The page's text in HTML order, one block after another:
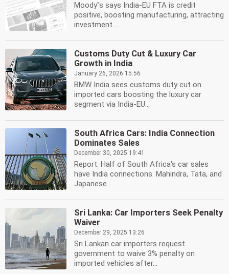
Moody''s says India-EU FTA is credit
positive, boosting manufacturing, attracting
investment....
Customs Duty Cut & Luxury Car
Growth in India
January 26, 2026 15:56
BMW India sees customs duty cut on
imported cars boosting the luxury car
segment via India-EU...
South Africa Cars: India Connection
Dominates Sales
December 30, 2025 19:41
Report: Half of South Africa's car sales
have India connections. Mahindra, Tata, and
Japanese...
Sri Lanka: Car Importers Seek Penalty
Waiver
December 29, 2025 13:26
Sri Lankan car importers request
government to waive 3% penalty on
imported vehicles after...